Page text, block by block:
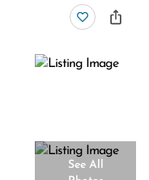
See All